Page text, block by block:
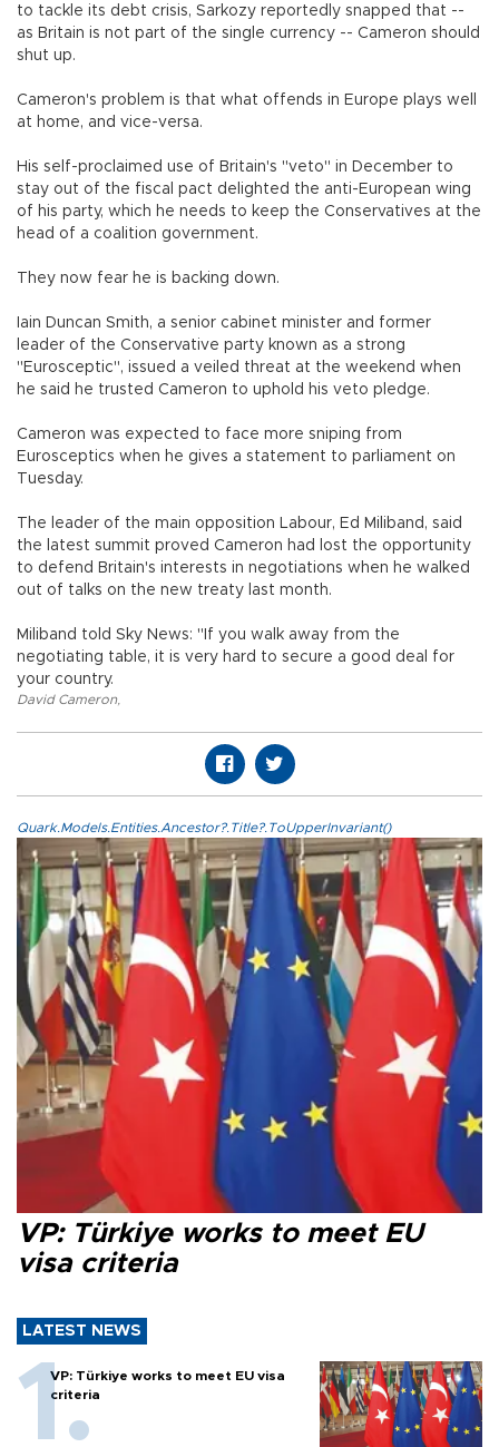
to tackle its debt crisis, Sarkozy reportedly snapped that --
as Britain is not part of the single currency -- Cameron should
shut up.
Cameron's problem is that what offends in Europe plays well
at home, and vice-versa.
His self-proclaimed use of Britain's "veto" in December to
stay out of the fiscal pact delighted the anti-European wing
of his party, which he needs to keep the Conservatives at the
head of a coalition government.
They now fear he is backing down.
Iain Duncan Smith, a senior cabinet minister and former
leader of the Conservative party known as a strong
"Eurosceptic", issued a veiled threat at the weekend when
he said he trusted Cameron to uphold his veto pledge.
Cameron was expected to face more sniping from
Eurosceptics when he gives a statement to parliament on
Tuesday.
The leader of the main opposition Labour, Ed Miliband, said
the latest summit proved Cameron had lost the opportunity
to defend Britain's interests in negotiations when he walked
out of talks on the new treaty last month.
Miliband told Sky News: "If you walk away from the
negotiating table, it is very hard to secure a good deal for
your country.
David Cameron,
Quark.Models.Entities.Ancestor?.Title?.ToUpperInvariant()
VP: Türkiye works to meet EU
visa criteria
LATEST NEWS
VP: Türkiye works to meet EU visa
criteria